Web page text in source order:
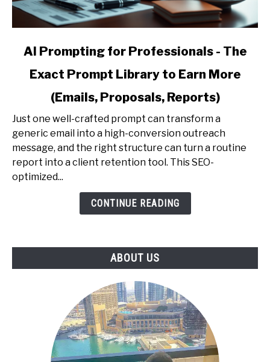
link
Prompting
Professionals
-
The
Exact
Prompt
(Emails,
AI Prompting for Professionals - The
Exact Prompt Library to Earn More
(Emails, Proposals, Reports)
Just one well-crafted prompt can transform a
generic email into a high-conversion outreach
message, and the right structure can turn a routine
report into a client retention tool. This SEO-
optimized...
CONTINUE READING
ABOUT US